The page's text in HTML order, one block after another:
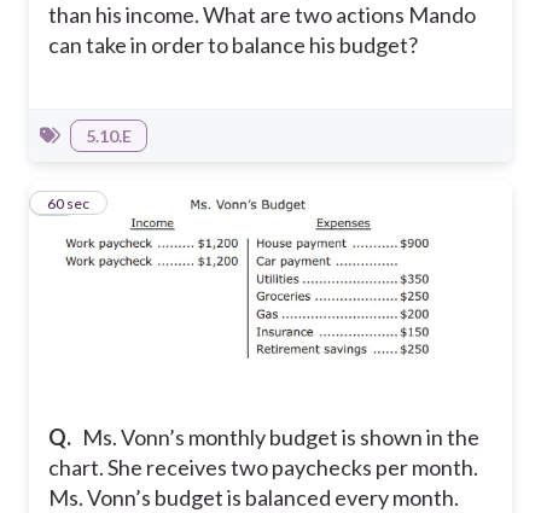
than his income. What are two actions Mando
can take in order to balance his budget?
5.10.E
Q. Ms. Vonn’s monthly budget is shown in the
chart. She receives two paychecks per month.
Ms. Vonn’s budget is balanced every month.
23
60 sec